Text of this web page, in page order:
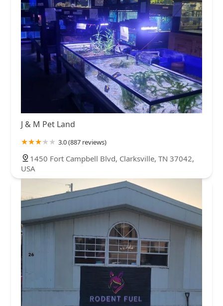
J & M Pet Land
3.0 (887 reviews)
1450 Fort Campbell Blvd, Clarksville, TN 37042,
USA